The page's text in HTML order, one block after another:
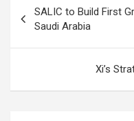
navigation
SALIC to Build First
Saudi Arabia
Xi’s